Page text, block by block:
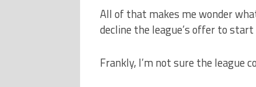
All of that makes me wonder
decline the league’s offer to
Frankly, I’m not sure the league